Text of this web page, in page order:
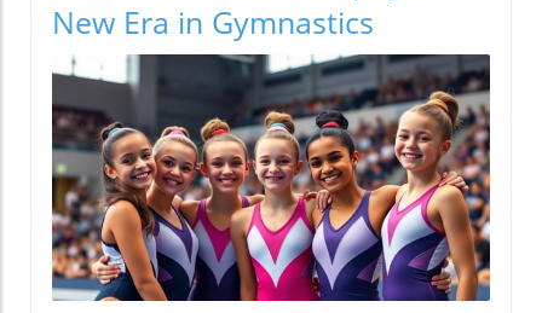
New Era in Gymnastics